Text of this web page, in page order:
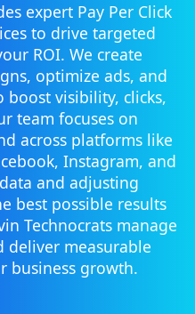
expert Pay Per Click
to drive targeted
ROI. We create
optimize ads, and
visibility, clicks,
team focuses on
across platforms like
Instagram, and
and adjusting
best possible results
Technocrats manage
deliver measurable
business growth.